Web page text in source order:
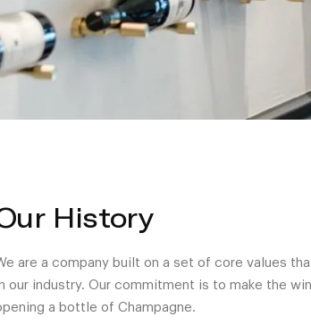
History
are a company built on a set of core values
our industry. Our commitment is to make the
a bottle of Champagne.